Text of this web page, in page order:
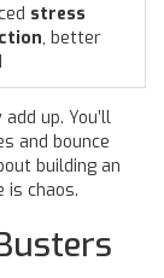
stress
, better
up. You’ll
and bounce
building an
chaos.